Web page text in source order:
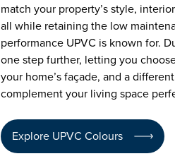
match your property’s style,
all while retaining the low
performance UPVC is known for.
one step further, letting you
your home’s façade, and a
complement your living space
Explore UPVC Colours